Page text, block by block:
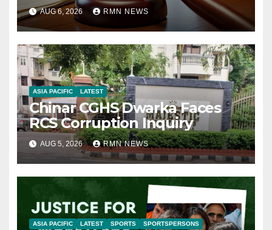
AUG 6, 2026 RMN NEWS
ASIA PACIFIC LATEST
Chinar CGHS Dwarka Faces
RCS Corruption Inquiry
AUG 5, 2026 RMN NEWS
ASIA PACIFIC LATEST SPORTS SPORTSPERSONS